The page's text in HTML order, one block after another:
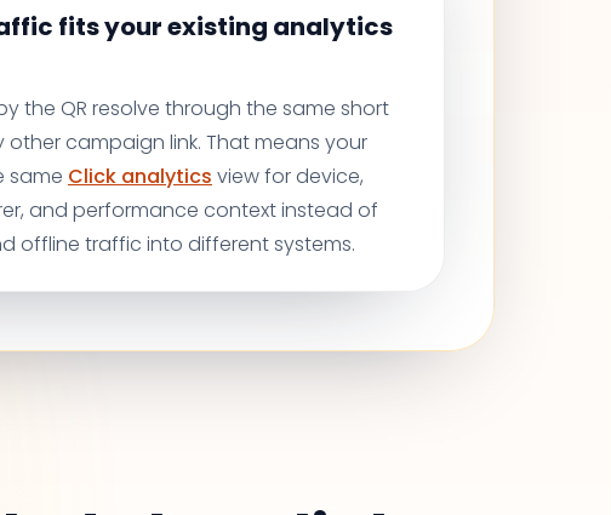
fits your existing analytics
the QR resolve through the same short
other campaign link. That means your
same Click analytics view for device,
and performance context instead of
offline traffic into different systems.